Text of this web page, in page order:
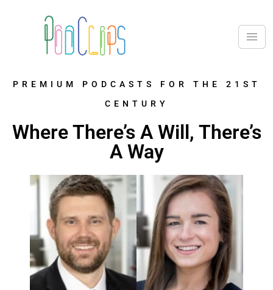
PREMIUM PODCASTS FOR THE 21ST
CENTURY
Where There’s A Will, There’s
A Way